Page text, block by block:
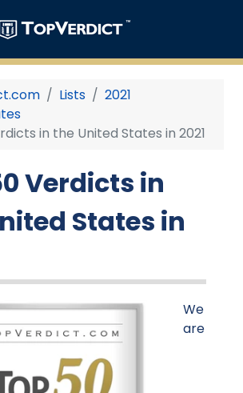
Lists
2021
in the United States in 2021
Verdicts in
States in
We
are